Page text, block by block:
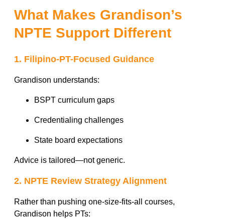
What Makes Grandison’s
NPTE Support Different
1. Filipino-PT-Focused Guidance
Grandison understands:
BSPT curriculum gaps
Credentialing challenges
State board expectations
Advice is tailored—not generic.
2. NPTE Review Strategy Alignment
Rather than pushing one-size-fits-all courses,
Grandison helps PTs: